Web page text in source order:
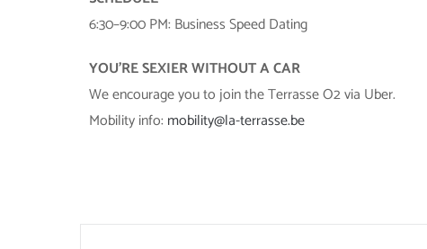
6:30–9:00 PM: Business Speed Dating
YOU’RE SEXIER WITHOUT A CAR
We encourage you to join the Terrasse O2 via Uber.
Mobility info: mobility@la-terrasse.be